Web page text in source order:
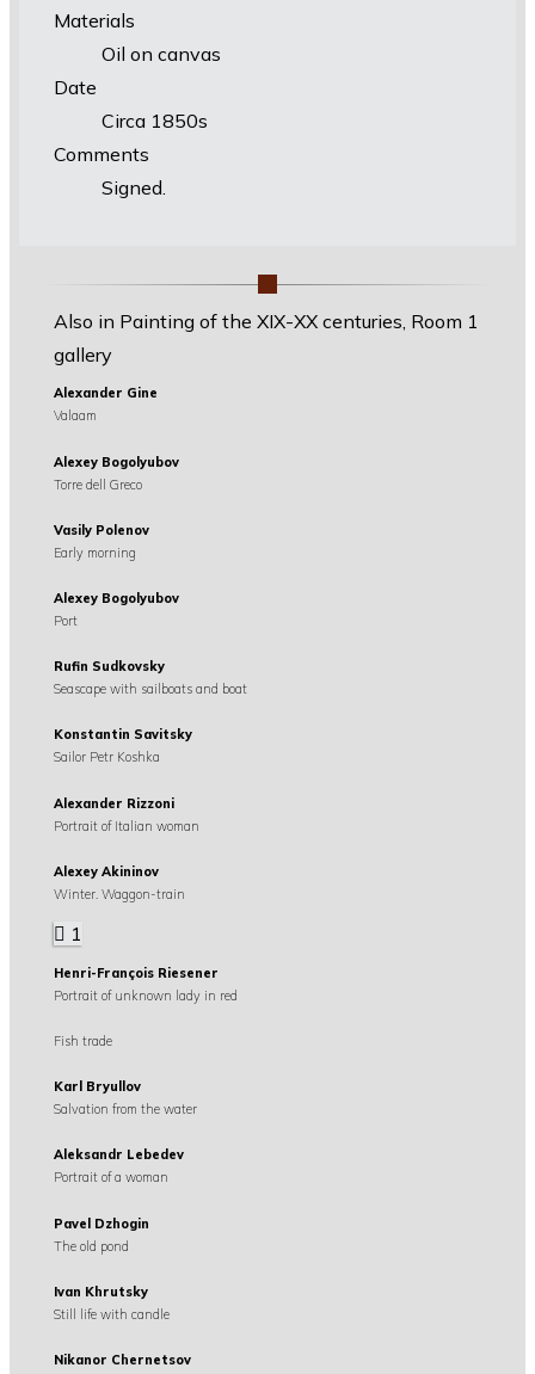
Materials
Oil on canvas
Date
Circa 1850s
Comments
Signed.
Also in Painting of the XIX-XX centuries, Room 1
gallery
Alexander Gine
Valaam
Alexey Bogolyubov
Torre dell Greco
Vasily Polenov
Early morning
Alexey Bogolyubov
Port
Rufin Sudkovsky
Seascape with sailboats and boat
Konstantin Savitsky
Sailor Petr Koshka
Alexander Rizzoni
Portrait of Italian woman
Alexey Akininov
Winter. Waggon-train
1
Henri-François Riesener
Portrait of unknown lady in red
Fish trade
Karl Bryullov
Salvation from the water
Aleksandr Lebedev
Portrait of a woman
Pavel Dzhogin
The old pond
Ivan Khrutsky
Still life with candle
Nikanor Chernetsov